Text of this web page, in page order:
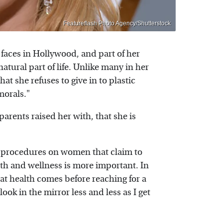
Featureflash Photo Agency/Shutterstock
in Hollywood, and part of her
part of life. Unlike many in her
she refuses to give in to plastic
raised her with, that she is
on women that claim to
and wellness is more important. In
health comes before reaching for a
in the mirror less and less as I get